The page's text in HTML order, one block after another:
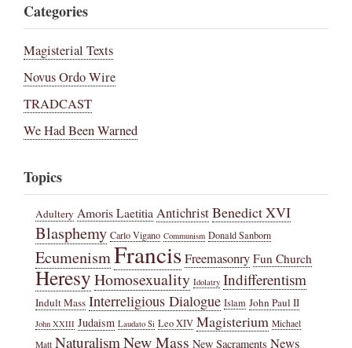
Categories
Magisterial Texts
Novus Ordo Wire
TRADCAST
We Had Been Warned
Topics
Adultery Amoris LaetitiaAntichristBenedict XVI
Blasphemy Carlo Vigano Communism Donald Sanborn
EcumenismFrancisFreemasonry Fun Church
HeresyHomosexuality Idolatry Indifferentism
Indult Mass Interreligious Dialogue Islam John Paul II
John XXIII Judaism Laudato Si Leo XIV Magisterium Michael
Matt NaturalismNew Mass New Sacraments News